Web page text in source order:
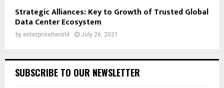
Strategic Alliances: Key to Growth of Trusted Global
Data Center Ecosystem
by enterpriseitworld July 26, 2021
SUBSCRIBE TO OUR NEWSLETTER